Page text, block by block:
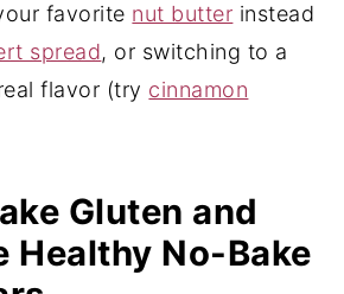
favorite nut butter instead
spread, or switching to a
flavor (try cinnamon
Gluten and
Healthy No-Bake